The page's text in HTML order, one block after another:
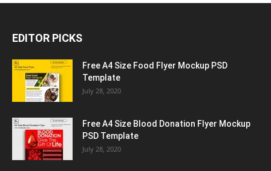
EDITOR PICKS
Free A4 Size Food Flyer Mockup PSD
Template
July 28, 2020
Free A4 Size Blood Donation Flyer Mockup
PSD Template
July 28, 2020